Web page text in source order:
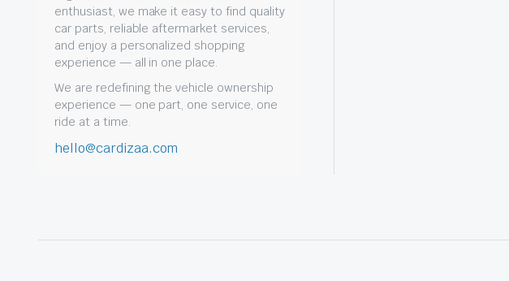
enthusiast, we make it easy to find quality
car parts, reliable aftermarket services,
and enjoy a personalized shopping
experience — all in one place.
We are redefining the vehicle ownership
experience — one part, one service, one
ride at a time.
hello@cardizaa.com